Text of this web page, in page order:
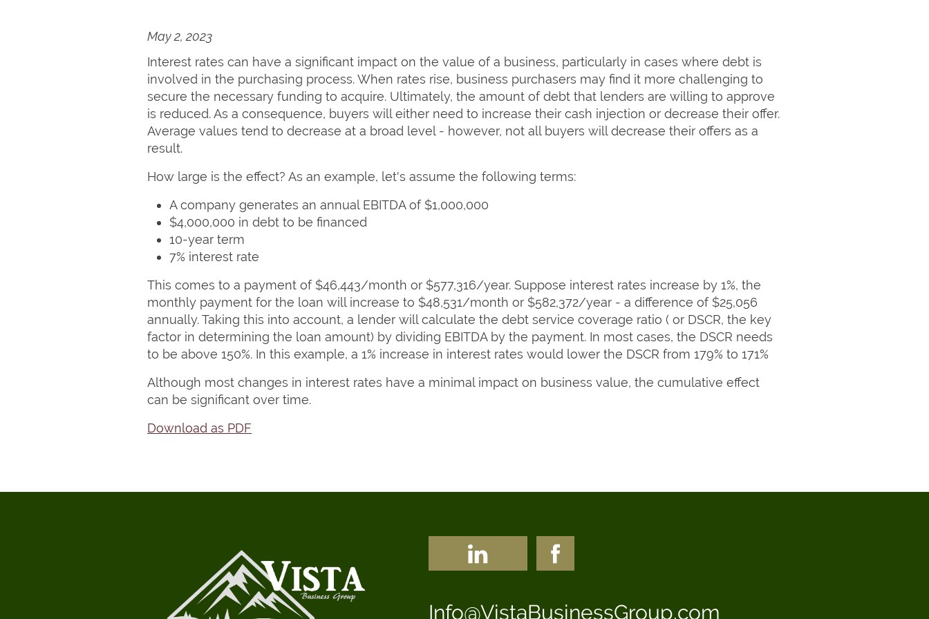
May 2, 2023
Interest rates can have a significant impact on the value of a business, particularly in cases where debt is
involved in the purchasing process. When rates rise, business purchasers may find it more challenging to
secure the necessary funding to acquire. Ultimately, the amount of debt that lenders are willing to approve
is reduced. As a consequence, buyers will either need to increase their cash injection or decrease their offer.
Average values tend to decrease at a broad level - however, not all buyers will decrease their offers as a
result.
How large is the effect? As an example, let's assume the following terms:
A company generates an annual EBITDA of $1,000,000
$4,000,000 in debt to be financed
10-year term
7% interest rate
This comes to a payment of $46,443/month or $577,316/year. Suppose interest rates increase by 1%, the
monthly payment for the loan will increase to $48,531/month or $582,372/year - a difference of $25,056
annually. Taking this into account, a lender will calculate the debt service coverage ratio ( or DSCR, the key
factor in determining the loan amount) by dividing EBITDA by the payment. In most cases, the DSCR needs
to be above 150%. In this example, a 1% increase in interest rates would lower the DSCR from 179% to 171%
Although most changes in interest rates have a minimal impact on business value, the cumulative effect
can be significant over time.
Download as PDF
Info@VistaBusinessGroup.com